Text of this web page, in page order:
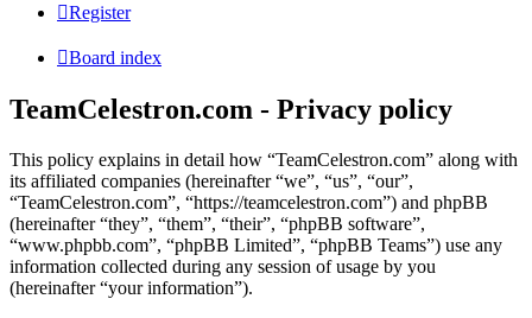
Register
Board index
TeamCelestron.com - Privacy policy
This policy explains in detail how “TeamCelestron.com” along with
its affiliated companies (hereinafter “we”, “us”, “our”,
“TeamCelestron.com”, “https://teamcelestron.com”) and phpBB
(hereinafter “they”, “them”, “their”, “phpBB software”,
“www.phpbb.com”, “phpBB Limited”, “phpBB Teams”) use any
information collected during any session of usage by you
(hereinafter “your information”).